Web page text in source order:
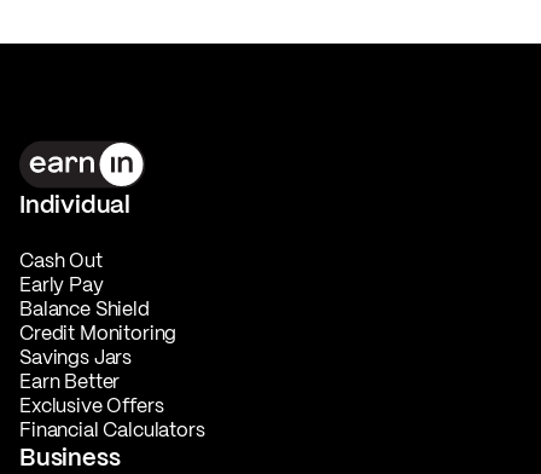
Individual
Cash Out
Early Pay
Balance Shield
Credit Monitoring
Savings Jars
Earn Better
Exclusive Offers
Financial Calculators
Business